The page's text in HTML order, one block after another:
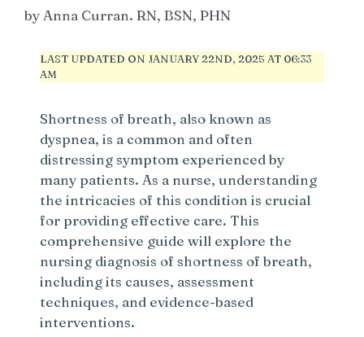
byAnna Curran. RN, BSN, PHN
LAST UPDATED ON JANUARY 22ND, 2025 AT 06:33
AM
Shortness of breath, also known as
dyspnea, is a common and often
distressing symptom experienced by
many patients. As a nurse, understanding
the intricacies of this condition is crucial
for providing effective care. This
comprehensive guide will explore the
nursing diagnosis of shortness of breath,
including its causes, assessment
techniques, and evidence-based
interventions.